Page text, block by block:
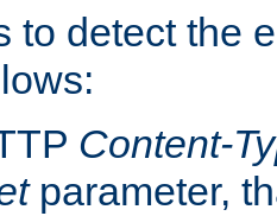
to detect the
Content-
parameter,